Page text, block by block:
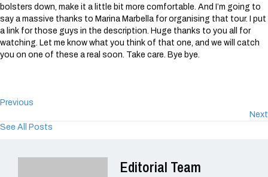
bolsters down, make it a little bit more comfortable. And I’m going to
say a massive thanks to Marina Marbella for organising that tour. I put
a link for those guys in the description. Huge thanks to you all for
watching. Let me know what you think of that one, and we will catch
you on one of these a real soon. Take care. Bye bye.
Previous
Next
See All Posts
Editorial Team